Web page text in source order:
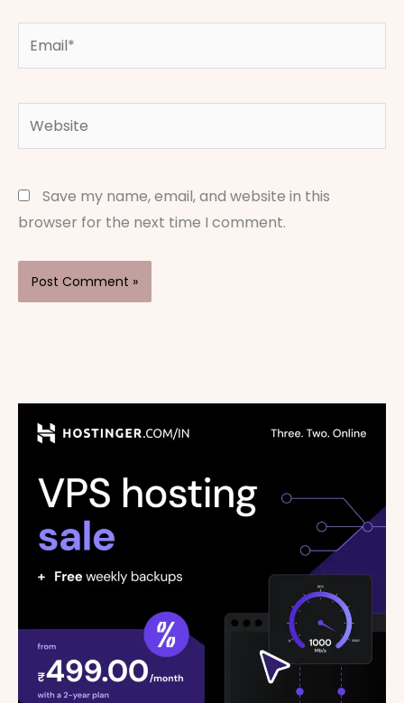
Website
Save my name, email, and website in this
browser for the next time I comment.